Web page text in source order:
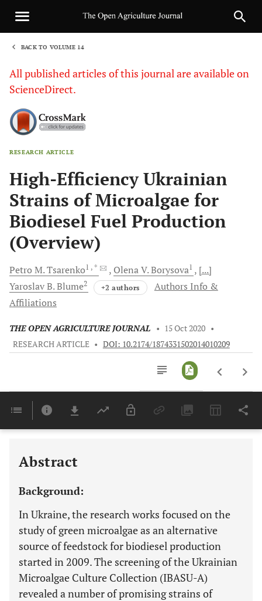
BACK TO VOLUME 14
All published articles of this journal are available on
ScienceDirect.
RESEARCH ARTICLE
High-Efficiency Ukrainian
Strains of Microalgae for
Biodiesel Fuel Production
(Overview)
Petro M.Tsarenko1 , * Olena V.Borysova1
[...]
Yaroslav B.Blume2 +2 authors
Authors Info &
Affiliations
THE OPEN AGRICULTURE JOURNAL • 15 Oct 2020 •
RESEARCH ARTICLE • DOI: 10.2174/1874331502014010209
Last 6 Months 11,803
Abstract
Background:
In Ukraine, the research works focused on the
study of green microalgae as an alternative
source of feedstock for biodiesel production
started in 2009. The screening of the Ukrainian
Microalgae Culture Collection (IBASU-A)
revealed a number of promising strains of